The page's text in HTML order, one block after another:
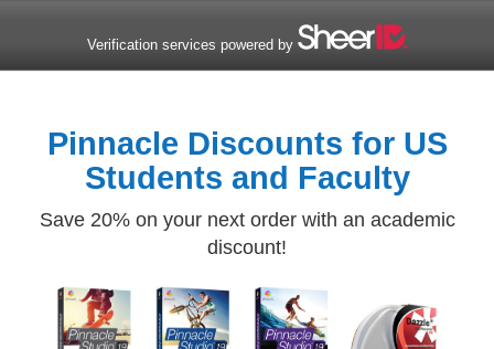
Verification services powered by
Pinnacle Discounts for US
Students and Faculty
Save 20% on your next order with an academic
discount!